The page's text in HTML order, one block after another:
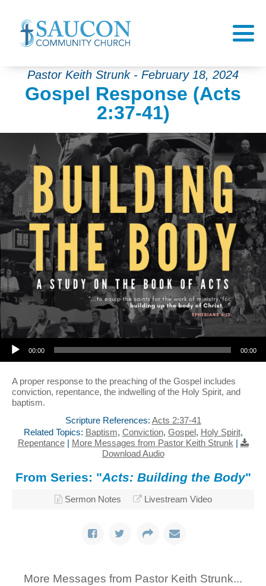
Pastor Keith Strunk - February 18, 2024
Gospel Response (Acts
2:37-41)
Audio Player
00:00 00:00
A proper response to the preaching of the Gospel includes
conviction, repentance, the indwelling of the Holy Spirit, and
baptism.
Scripture References: Acts 2:37-41
Related Topics: Baptism, Conviction, Gospel, Holy Spirit,
Repentance| More Messages from Pastor Keith Strunk |
Download Audio
From Series: "Acts: Building the Body"
Sermon Notes Livestream Video
More Messages from Pastor Keith Strunk...